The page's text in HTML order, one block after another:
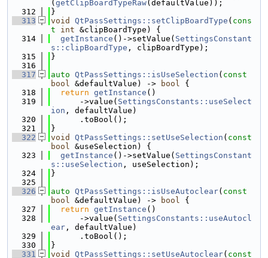
( getClipBoardTypeRaw(defaultValue));
  312
}
  313
void QtPassSettings::setClipBoardType ( cons
t
int &clipBoardType) {
  314
getInstance ()->setValue( SettingsConstant
s::clipBoardType , clipBoardType);
  315
}
  316
  317
auto QtPassSettings::isUseSelection ( const
bool &defaultValue) -> bool {
  318
return getInstance ()
  319
      ->value(
SettingsConstants::useSelect
ion , defaultValue)
  320
      .toBool();
  321
}
  322
void QtPassSettings::setUseSelection ( const
bool &useSelection) {
  323
getInstance ()->setValue( SettingsConstant
s::useSelection , useSelection);
  324
}
  325
  326
auto QtPassSettings::isUseAutoclear( const
bool &defaultValue) -> bool {
  327
return getInstance ()
  328
      ->value(
SettingsConstants::useAutocl
ear , defaultValue)
  329
      .toBool();
  330
}
  331
void QtPassSettings::setUseAutoclear( const